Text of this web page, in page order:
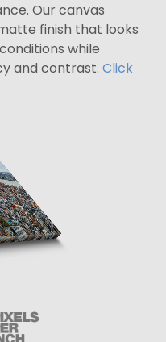
Our canvas
finish that looks
while
and contrast. Click